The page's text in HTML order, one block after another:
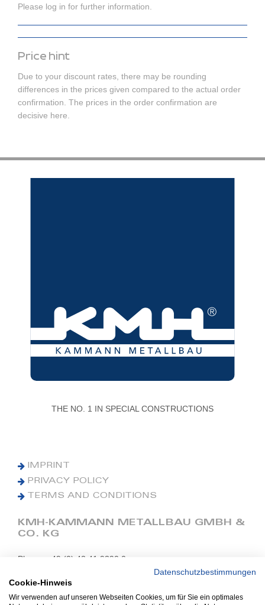
Please log in for further information.
Price hint
Due to your discount rates, there may be rounding
differences in the prices given compared to the actual order
confirmation. The prices in the order confirmation are
decisive here.
THE NO. 1 IN SPECIAL CONSTRUCTIONS
IMPRINT
PRIVACY POLICY
TERMS AND CONDITIONS
KMH-KAMMANN METALLBAU GMBH &
CO. KG
Phone: +49 (0) 42 41 9390 0
E-Mail: office@kmh.net
www.kmh.net
Datenschutzbestimmungen
Cookie-Hinweis
Wir verwenden auf unseren Webseiten Cookies, um für Sie ein optimales